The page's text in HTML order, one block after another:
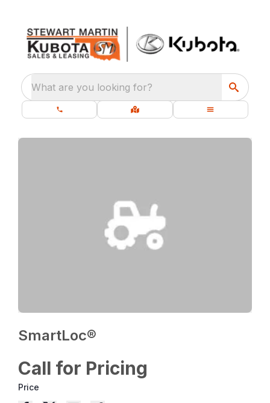
What are you looking for?
SmartLoc®
Call for Pricing
Price